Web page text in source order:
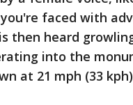
faced with
then heard
into the
at 21 mph (33